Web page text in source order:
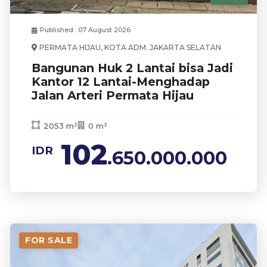
Published : 07 August 2026
PERMATA HIJAU, KOTA ADM. JAKARTA SELATAN
Bangunan Huk 2 Lantai bisa Jadi
Kantor 12 Lantai-Menghadap
Jalan Arteri Permata Hijau
2053 m² 0 m²
IDR 102.650.000.000
FOR SALE